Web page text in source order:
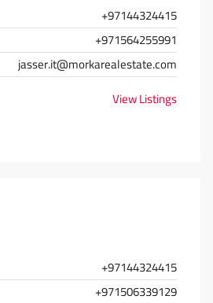
+97144324415
+971564255991
jasser.it@morkarealestate.com
View Listings
+97144324415
+971506339129